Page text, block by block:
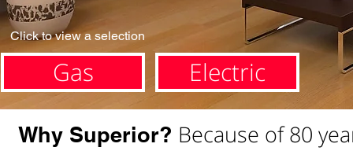
Click to view a selection
Gas Electric
Why Superior? Because of 80